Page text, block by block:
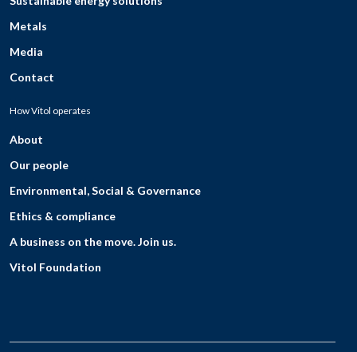
Metals
Media
Contact
How Vitol operates
About
Our people
Environmental, Social & Governance
Ethics & compliance
A business on the move. Join us.
Vitol Foundation